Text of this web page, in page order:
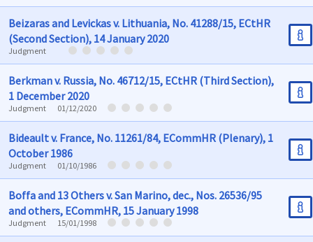
Beizaras and Levickas v. Lithuania, No. 41288/15, ECtHR
(Second Section), 14 January 2020
Judgment
Berkman v. Russia, No. 46712/15, ECtHR (Third Section),
1 December 2020
Judgment 01/12/2020
Bideault v. France, No. 11261/84, ECommHR (Plenary), 1
October 1986
Judgment 01/10/1986
Boffa and 13 Others v. San Marino, dec., Nos. 26536/95
and others, ECommHR, 15 January 1998
Judgment 15/01/1998